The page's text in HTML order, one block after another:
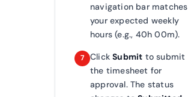
navigation bar matches
your expected weekly
hours (e.g., 40h 00m).
7 ClickSubmit to submit
the timesheet for
approval. The status